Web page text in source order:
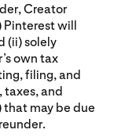
Creator
Pinterest will
(ii) solely
own tax
filing, and
and
that may be due